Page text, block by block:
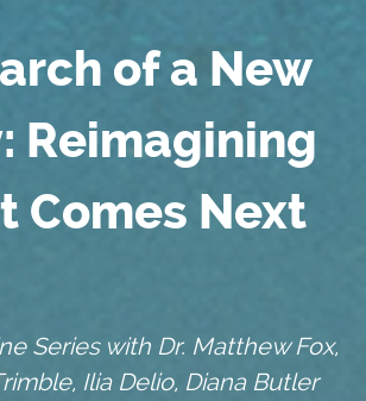
of a New
Reimagining
Comes Next
Series with Dr. Matthew Fox,
Ilia Delio, Diana Butler